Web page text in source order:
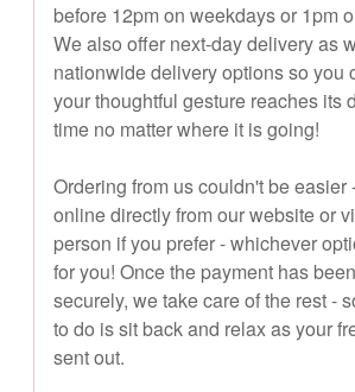
before 12pm on weekdays or 1pm
We also offer next-day delivery as
nationwide delivery options so you
your thoughtful gesture reaches its
time no matter where it is going!
Ordering from us couldn't be easier
online directly from our website or
person if you prefer - whichever
for you! Once the payment has
securely, we take care of the rest -
to do is sit back and relax as your
sent out.